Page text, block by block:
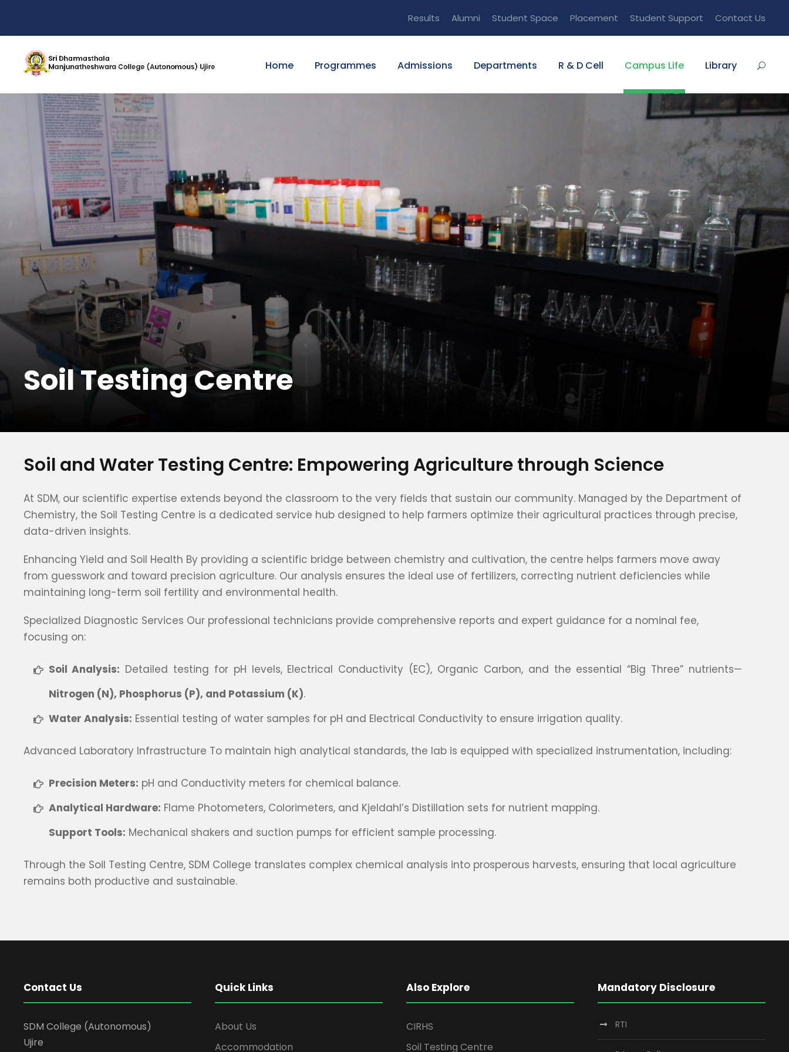
Results Alumni Student Space Placement Student Support Contact Us
Home Programmes Admissions Departments R & D Cell Campus Life Library
Soil Testing Centre
Soil and Water Testing Centre: Empowering Agriculture through Science
At SDM, our scientific expertise extends beyond the classroom to the very fields that sustain our community. Managed by the Department of
Chemistry, the Soil Testing Centre is a dedicated service hub designed to help farmers optimize their agricultural practices through precise,
data-driven insights.
Enhancing Yield and Soil Health By providing a scientific bridge between chemistry and cultivation, the centre helps farmers move away
from guesswork and toward precision agriculture. Our analysis ensures the ideal use of fertilizers, correcting nutrient deficiencies while
maintaining long-term soil fertility and environmental health.
Specialized Diagnostic Services Our professional technicians provide comprehensive reports and expert guidance for a nominal fee,
focusing on:
Soil Analysis: Detailed testing for pH levels, Electrical Conductivity (EC), Organic Carbon, and the essential “Big Three” nutrients—
Nitrogen (N), Phosphorus (P), and Potassium (K).
Water Analysis: Essential testing of water samples for pH and Electrical Conductivity to ensure irrigation quality.
Advanced Laboratory Infrastructure To maintain high analytical standards, the lab is equipped with specialized instrumentation, including:
Precision Meters: pH and Conductivity meters for chemical balance.
Analytical Hardware: Flame Photometers, Colorimeters, and Kjeldahl’s Distillation sets for nutrient mapping.
Support Tools: Mechanical shakers and suction pumps for efficient sample processing.
Through the Soil Testing Centre, SDM College translates complex chemical analysis into prosperous harvests, ensuring that local agriculture
remains both productive and sustainable.
Contact Us
SDM College (Autonomous)
Ujire
Quick Links
About Us
Accommodation
Also Explore
CIRHS
Soil Testing Centre
Mandatory Disclosure
RTI